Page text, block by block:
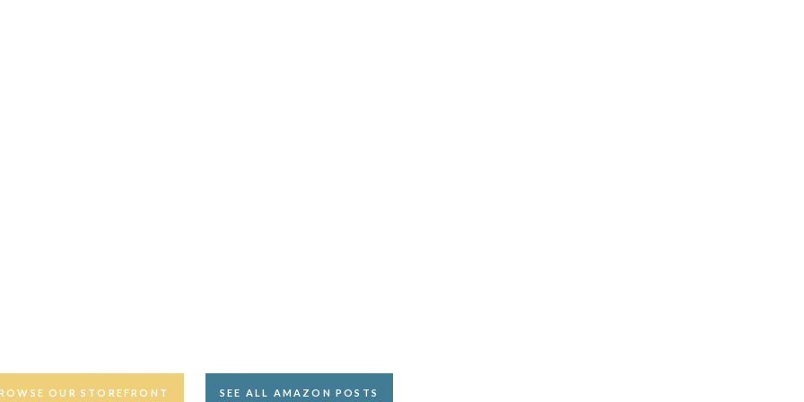
OUR STOREFRONT SEE ALL AMAZON POSTS